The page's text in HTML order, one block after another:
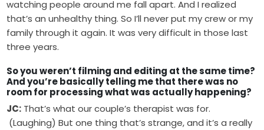
watching people around me fall apart. And I realized
that’s an unhealthy thing. So I’ll never put my crew or my
family through it again. It was very difficult in those last
three years.
So you weren’t filming and editing at the same time?
And you’re basically telling me that there was no
room for processing what was actually happening?
JC: That’s what our couple’s therapist was for.
(Laughing) But one thing that’s strange, and it’s a really